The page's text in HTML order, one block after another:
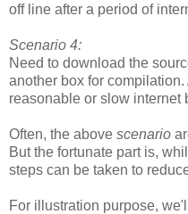
off line after a period of
Scenario 4:
Need to download the
another box for
reasonable or slow internet
Often, the above scenario
But the fortunate part is,
steps can be taken to
For illustration purpose,